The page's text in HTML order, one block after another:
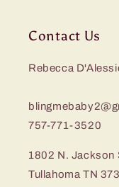
Contact Us
Rebecca
757-771-3520
1802 N. Jackson
Tullahoma TN